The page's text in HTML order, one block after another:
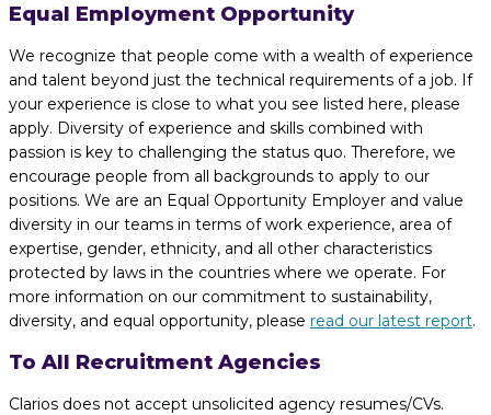
Equal Employment Opportunity
We recognize that people come with a wealth of experience
and talent beyond just the technical requirements of a job. If
your experience is close to what you see listed here, please
apply. Diversity of experience and skills combined with
passion is key to challenging the status quo. Therefore, we
encourage people from all backgrounds to apply to our
positions. We are an Equal Opportunity Employer and value
diversity in our teams in terms of work experience, area of
expertise, gender, ethnicity, and all other characteristics
protected by laws in the countries where we operate. For
more information on our commitment to sustainability,
diversity, and equal opportunity, please read our latest report.
To All Recruitment Agencies
Clarios does not accept unsolicited agency resumes/CVs.